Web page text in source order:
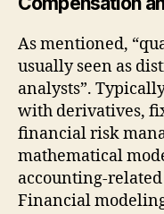
As mentioned,
usually seen as
analysts”.
with derivatives,
financial risk
mathematical
accounting-
Financial